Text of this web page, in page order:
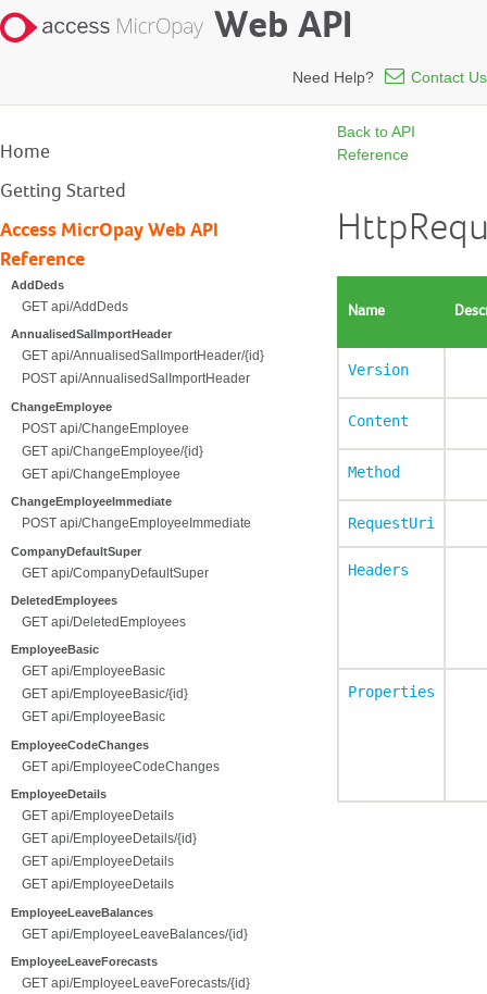
Web API
Need Help? Contact Us
Home
Getting Started
Access MicrOpay Web API
Reference
AddDeds
GET api/AddDeds
AnnualisedSalImportHeader
GET api/AnnualisedSalImportHeader/{id}
POST api/AnnualisedSalImportHeader
ChangeEmployee
POST api/ChangeEmployee
GET api/ChangeEmployee/{id}
GET api/ChangeEmployee
ChangeEmployeeImmediate
POST api/ChangeEmployeeImmediate
CompanyDefaultSuper
GET api/CompanyDefaultSuper
DeletedEmployees
GET api/DeletedEmployees
EmployeeBasic
GET api/EmployeeBasic
GET api/EmployeeBasic/{id}
GET api/EmployeeBasic
EmployeeCodeChanges
GET api/EmployeeCodeChanges
EmployeeDetails
GET api/EmployeeDetails
GET api/EmployeeDetails/{id}
GET api/EmployeeDetails
GET api/EmployeeDetails
EmployeeLeaveBalances
GET api/EmployeeLeaveBalances/{id}
EmployeeLeaveForecasts
GET api/EmployeeLeaveForecasts/{id}
Back to API
Reference
Name
Version
Content
Method
RequestUri
Headers
Properties